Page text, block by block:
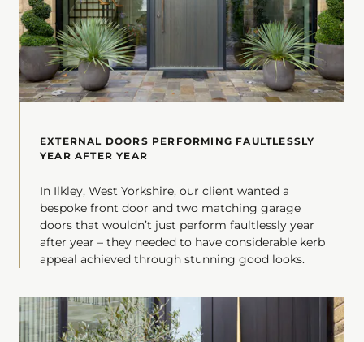
EXTERNAL DOORS PERFORMING FAULTLESSLY
YEAR AFTER YEAR
In Ilkley, West Yorkshire, our client wanted a
bespoke front door and two matching garage
doors that wouldn’t just perform faultlessly year
after year – they needed to have considerable kerb
appeal achieved through stunning good looks.